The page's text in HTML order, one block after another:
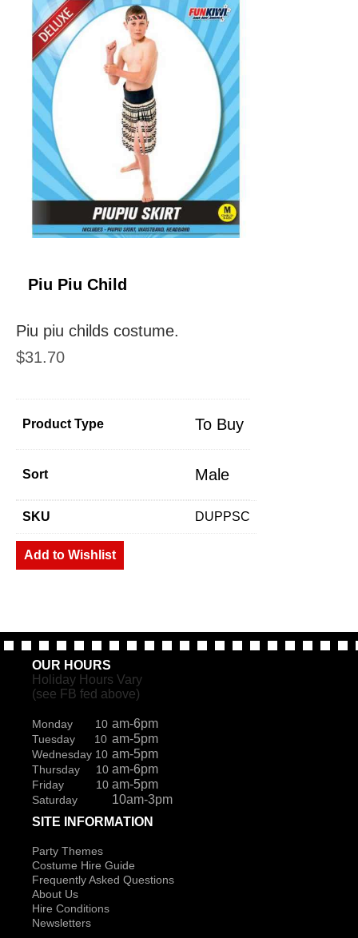
Piu Piu Child
Piu piu childs costume.
$31.70
Product Type To Buy
Sort Male
SKU DUPPSC
Add to Wishlist
OUR HOURS
Holiday Hours Vary
(see FB fed above)
Monday 10 am-6pm
Tuesday 10 am-5pm
Wednesday 10 am-5pm
Thursday 10 am-6pm
Friday 10 am-5pm
Saturday
10am-3pm
SITE INFORMATION
Party Themes
Costume Hire Guide
Frequently Asked Questions
About Us
Hire Conditions
Newsletters